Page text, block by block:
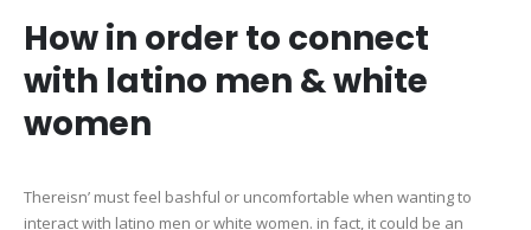
How in order to connect
with latino men & white
women
Thereisn’ must feel bashful or uncomfortable when wanting to
interact with latino men or white women. in fact, it could be an